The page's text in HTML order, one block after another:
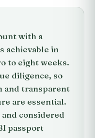
with a
achievable in
to eight weeks.
diligence, so
and transparent
are essential.
considered
passport